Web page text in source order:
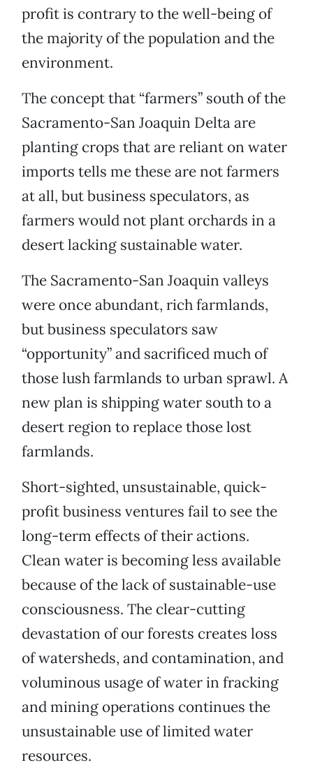
profit is contrary to the well-being of
the majority of the population and the
environment.
The concept that “farmers” south of the
Sacramento-San Joaquin Delta are
planting crops that are reliant on water
imports tells me these are not farmers
at all, but business speculators, as
farmers would not plant orchards in a
desert lacking sustainable water.
The Sacramento-San Joaquin valleys
were once abundant, rich farmlands,
but business speculators saw
“opportunity” and sacrificed much of
those lush farmlands to urban sprawl. A
new plan is shipping water south to a
desert region to replace those lost
farmlands.
Short-sighted, unsustainable, quick-
profit business ventures fail to see the
long-term effects of their actions.
Clean water is becoming less available
because of the lack of sustainable-use
consciousness. The clear-cutting
devastation of our forests creates loss
of watersheds, and contamination, and
voluminous usage of water in fracking
and mining operations continues the
unsustainable use of limited water
resources.